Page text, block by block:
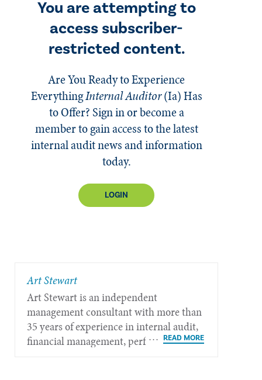
You are attempting to
access subscriber-
restricted content.
Are You Ready to Experience
EverythingInternal Auditor(Ia)Has
to Offer? Sign in or become a
member to gain access to the latest
internal audit news and information
today.
LOGIN
​Art Stewart
Art Stewart is an independent
management consultant with more than
35 years of experience in internal audit,
financial management, performance